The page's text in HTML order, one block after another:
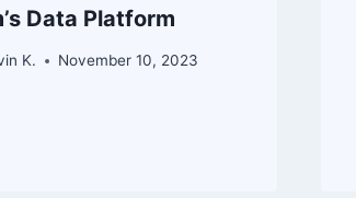
Data Platform
K. November 10, 2023